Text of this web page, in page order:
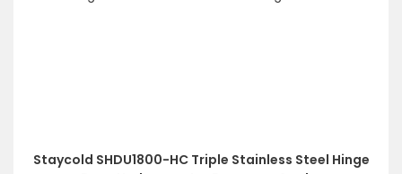
Staycold SHDU1800-HC Triple Stainless Steel Hinge